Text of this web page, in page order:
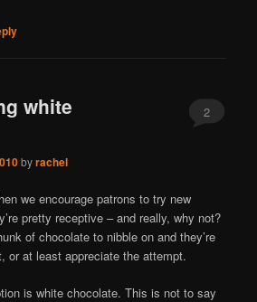
white
byrachel
2
we encourage patrons to try new
pretty receptive – and really, why not?
of chocolate to nibble on and they’re
or at least appreciate the attempt.
is white chocolate. This is not to say